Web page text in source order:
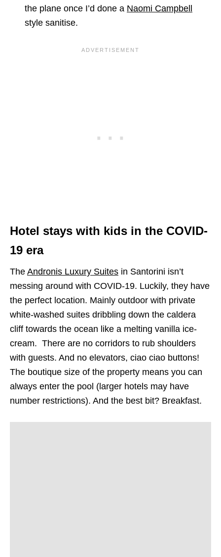
the plane once I’d done a Naomi Campbell
style sanitise.
Hotel stays with kids in the COVID-
19 era
The Andronis Luxury Suites in Santorini isn’t
messing around with COVID-19. Luckily, they have
the perfect location. Mainly outdoor with private
white-washed suites dribbling down the caldera
cliff towards the ocean like a melting vanilla ice-
cream. There are no corridors to rub shoulders
with guests. And no elevators, ciao ciao buttons!
The boutique size of the property means you can
always enter the pool (larger hotels may have
number restrictions). And the best bit? Breakfast.